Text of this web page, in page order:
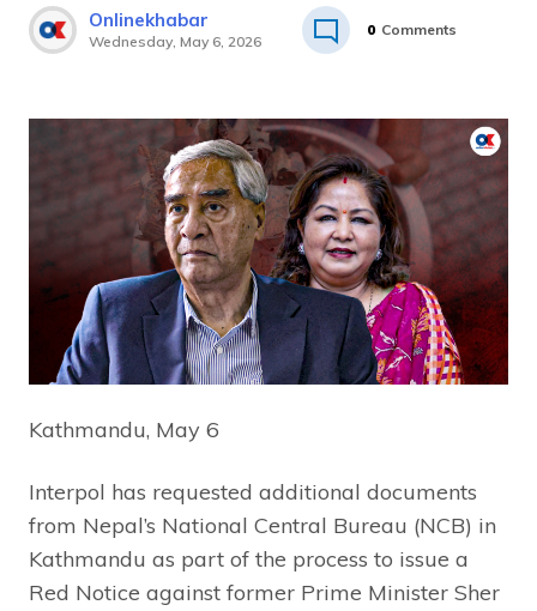
Onlinekhabar
Wednesday, May 6, 2026
0 Comments
Kathmandu, May 6
Interpol has requested additional documents
from Nepal’s National Central Bureau (NCB) in
Kathmandu as part of the process to issue a
Red Notice against former Prime Minister Sher